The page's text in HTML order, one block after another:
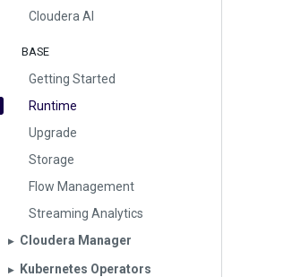
Cloudera AI
BASE
Getting Started
Runtime
Upgrade
Storage
Flow Management
Streaming Analytics
▶︎ Cloudera Manager
▶︎ Kubernetes Operators